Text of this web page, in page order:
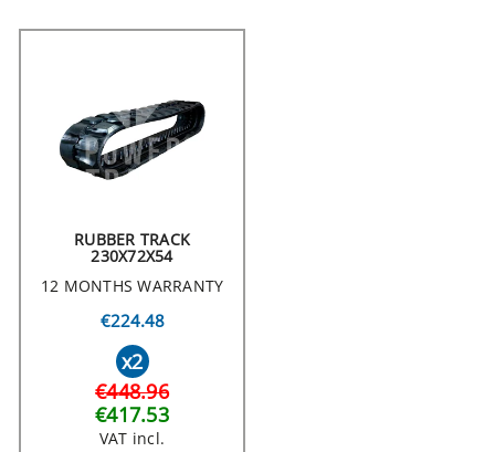
RUBBER TRACK
230X72X54
12 MONTHS WARRANTY
€224.48
x2
€448.96
€417.53
VAT incl.